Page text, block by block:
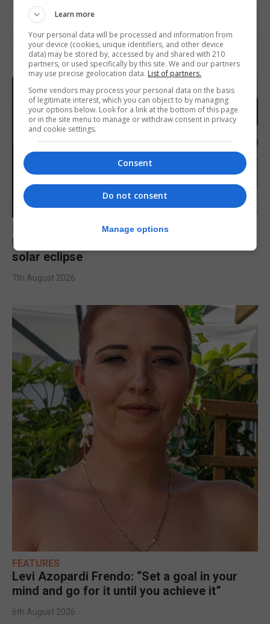
FEATURES
Focus on eye safety ahead of next week’s
solar eclipse
7th August 2026
FEATURES
Levi Azopardi Frendo: “Set a goal in your
mind and go for it until you achieve it”
6th August 2026
Learn more
Your personal data will be processed and information from
your device (cookies, unique identifiers, and other device
data) may be stored by, accessed by and shared with 210
partners, or used specifically by this site. We and our partners
may use precise geolocation data. List of partners.
Some vendors may process your personal data on the basis
of legitimate interest, which you can object to by managing
your options below. Look for a link at the bottom of this page
or in the site menu to manage or withdraw consent in privacy
and cookie settings.
Consent
Do not consent
Manage options